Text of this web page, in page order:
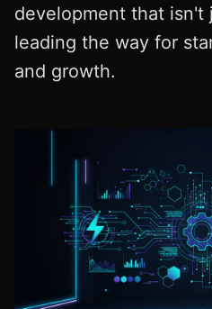
development that isn't
leading the way for
and growth.